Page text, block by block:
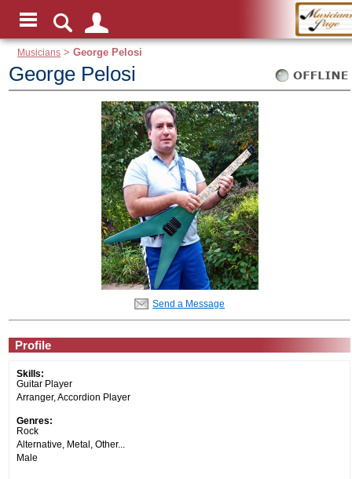
Musicians >George Pelosi
George Pelosi
Send a Message
Profile
Skills:
Guitar Player
Arranger, Accordion Player
Genres:
Rock
Alternative, Metal, Other...
Male